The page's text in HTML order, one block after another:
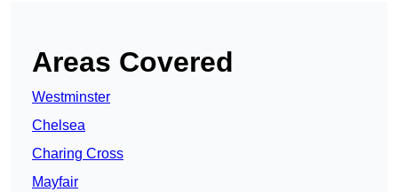
Areas Covered
Westminster
Chelsea
Charing Cross
Mayfair